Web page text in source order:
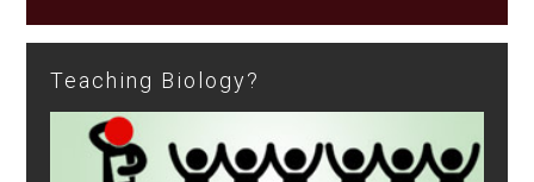
Teaching Biology?